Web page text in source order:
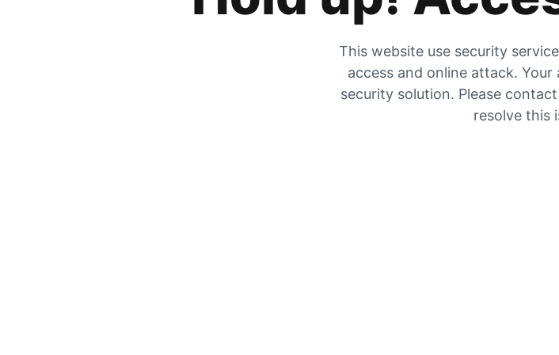
This website use security
access and online attack.
security solution. Please
resolve this